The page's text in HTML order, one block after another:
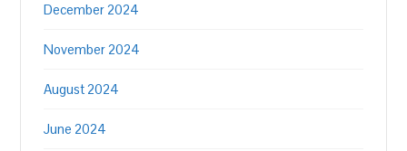
December 2024
November 2024
August 2024
June 2024